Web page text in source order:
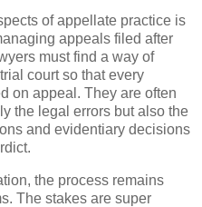
of appellate practice is
appeals filed after
must find a way of
court so that every
on appeal. They are often
the legal errors but also the
and evidentiary decisions
the process remains
The stakes are super